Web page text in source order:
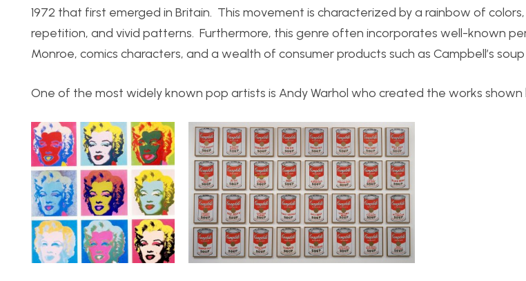
1972 that first emerged in Britain. This movement is characterized by a rainbow of
repetition, and vivid patterns. Furthermore, this genre often incorporates well-known
Monroe, comics characters, and a wealth of consumer products such as Campbell’s
One of the most widely known pop artists is Andy Warhol who created the works shown